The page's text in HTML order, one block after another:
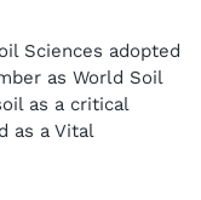
Sciences adopted
as World Soil
as a critical
as a Vital